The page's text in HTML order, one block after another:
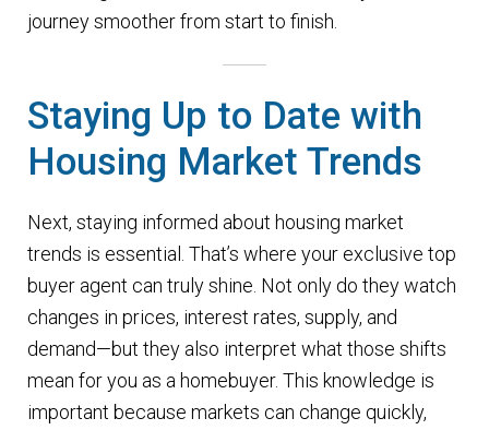
journey smoother from start to finish.
Staying Up to Date with
Housing Market Trends
Next, staying informed about housing market
trends is essential. That’s where your exclusive top
buyer agent can truly shine. Not only do they watch
changes in prices, interest rates, supply, and
demand—but they also interpret what those shifts
mean for you as a homebuyer. This knowledge is
important because markets can change quickly,